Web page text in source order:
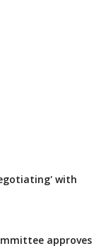
with
approves